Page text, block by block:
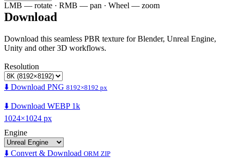
LMB — rotate · RMB — pan · Wheel — zoom
Download
Download this seamless PBR texture for Blender, Unreal Engine,
Unity and other 3D workflows.
Resolution
⬇️ Download PNG 8192×8192 px
⬇️ Download WEBP 1k
1024×1024 px
Engine
⬇️ Convert & Download ORM ZIP